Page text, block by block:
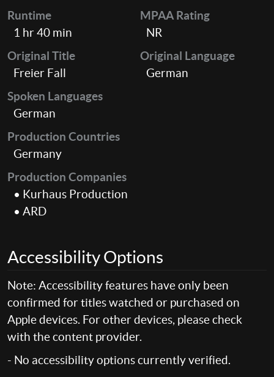
Runtime
1 hr 40 min
MPAA Rating
NR
Original Title
Freier Fall
Original Language
German
Spoken Languages
German
Production Countries
Germany
Production Companies
• Kurhaus Production
• ARD
Accessibility Options
Note: Accessibility features have only been
confirmed for titles watched or purchased on
Apple devices. For other devices, please check
with the content provider.
- No accessibility options currently verified.